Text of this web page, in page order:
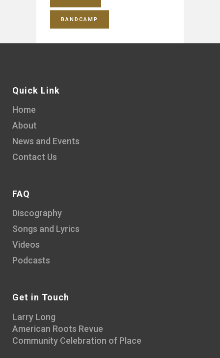
BANDCAMP
Quick Link
Home
About
News and Events
Contact Us
FAQ
Discography
Songs and Lyrics
Videos
Podcasts
Get in Touch
Larry Long
American Roots Revue
Community Celebration of Place